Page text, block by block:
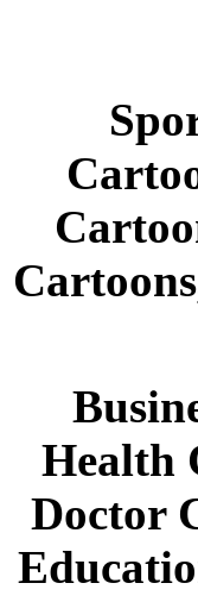
Health
Doctor